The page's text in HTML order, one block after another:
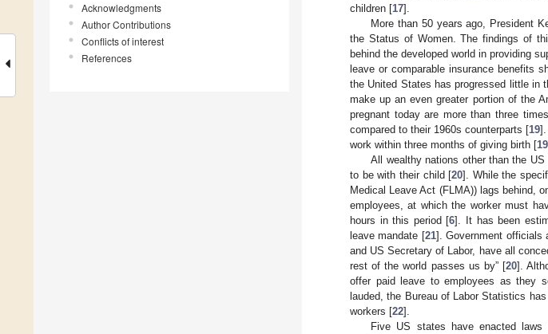
Acknowledgments
Author Contributions
Conflicts of interest
References
children [17].
More than 50 years ago, President
the Status of Women. The findings of
behind the developed world in providing
leave or comparable insurance benefits
the United States has progressed little in
make up an even greater portion of the
pregnant today are more than three
compared to their 1960s counterparts [19].
work within three months of giving birth [19
All wealthy nations other than the
to be with their child [20]. While the
Medical Leave Act (FLMA)) lags behind,
employees, at which the worker must
hours in this period [6]. It has been
leave mandate [21]. Government officials
and US Secretary of Labor, have all
rest of the world passes us by” [20].
offer paid leave to employees as they
lauded, the Bureau of Labor Statistics
workers [22].
Five US states have enacted